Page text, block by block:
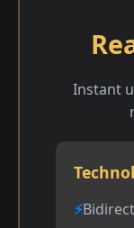
Instant